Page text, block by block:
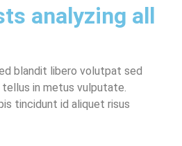
analyzing all
blandit libero volutpat sed
in metus vulputate.
tincidunt id aliquet risus